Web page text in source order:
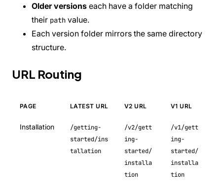
Older versions each have a folder matching
their path value.
Each version folder mirrors the same directory
structure.
URL Routing
PAGE LATEST URL V2 URL V1 URL
Installation
/getting-
started/ins
tallation
/v2/gett
ing-
started/
installa
tion
/v1/gett
ing-
started/
installa
tion